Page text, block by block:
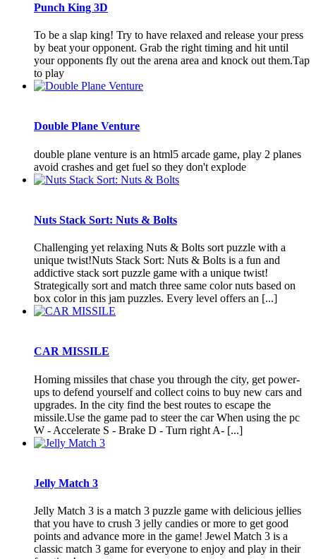
Punch King 3D
To be a slap king! Try to have relaxed and release your press
by beat your opponent. Grab the right timing and hit until
your opponents fly out the arena area and knock out them.Tap
to play
Double Plane Venture
double plane venture is an html5 arcade game, play 2 planes
avoid crashes and get fuel so they don't explode
Nuts Stack Sort: Nuts & Bolts
Challenging yet relaxing Nuts & Bolts sort puzzle with a
unique twist!Nuts Stack Sort: Nuts & Bolts is a fun and
addictive stack sort puzzle game with a unique twist!
Strategically sort and match three same color nuts based on
box color in this jam puzzles. Every level offers an [...]
CAR MISSILE
Homing missiles that chase you through the city, get power-
ups to defend yourself and collect coins to buy new cars and
upgrades. In the city find the best routes to escape the
missile.Use the game pad to steer the car When using the pc
W - Accelerate S - Brake D - Turn right A- [...]
Jelly Match 3
Jelly Match 3 is a match 3 puzzle game with delicious jellies
that you have to crush 3 jelly candies or more to get good
points and advance more in the game! Jewel Match 3 is a
classic match 3 game for everyone to enjoy and play in their